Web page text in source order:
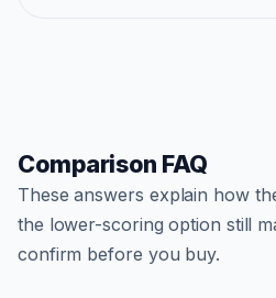
Comparison FAQ
These answers explain how
the lower-scoring option still
confirm before you buy.